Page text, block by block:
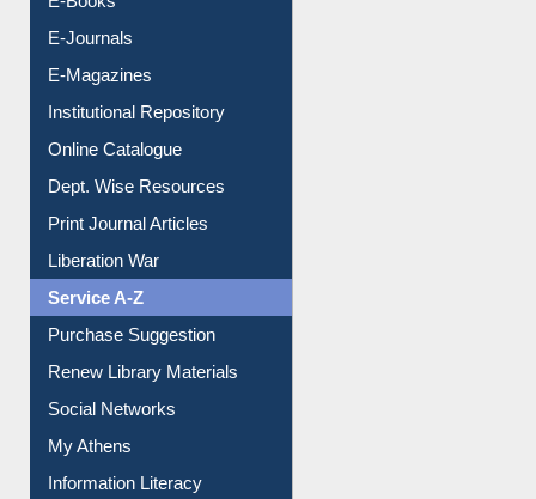
E-Books
E-Journals
E-Magazines
Institutional Repository
Online Catalogue
Dept. Wise Resources
Print Journal Articles
Liberation War
Service A-Z
Purchase Suggestion
Renew Library Materials
Social Networks
My Athens
Information Literacy